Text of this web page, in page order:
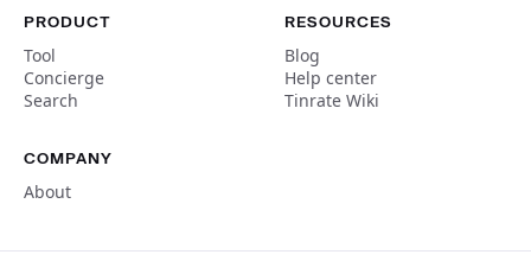
PRODUCT
Tool
Concierge
Search
RESOURCES
Blog
Help center
Tinrate Wiki
COMPANY
About